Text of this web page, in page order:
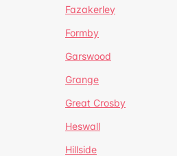
Fazakerley
Formby
Garswood
Grange
Great Crosby
Heswall
Hillside